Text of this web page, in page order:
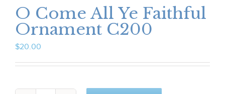
O Come All Ye Faithful
Ornament C200
$20.00